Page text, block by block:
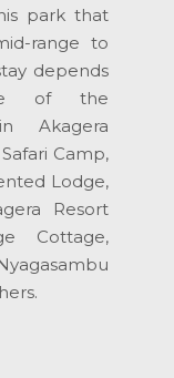
park that
range to
depends
of the
Akagera
Camp,
Lodge,
Resort
Cottage,